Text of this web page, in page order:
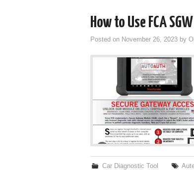
How to Use FCA
Posted on November 26, 2023 by
Car Diagnostic Tool